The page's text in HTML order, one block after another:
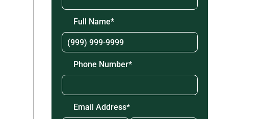
Full Name*
Phone Number*
Email Address*